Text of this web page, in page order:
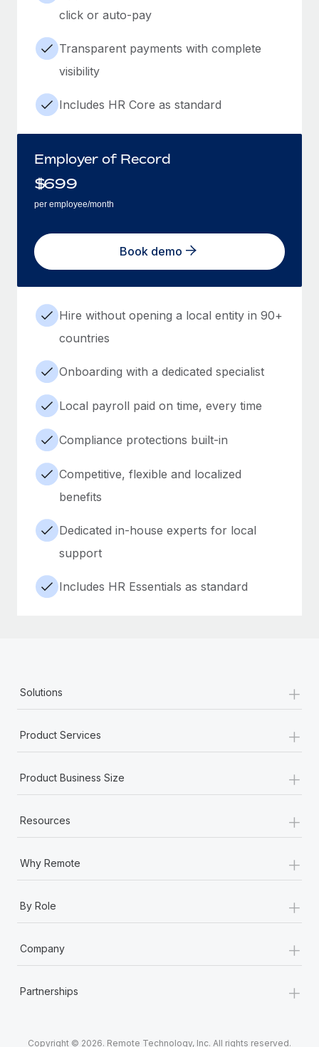
click or auto-pay
Transparent payments with complete
visibility
Includes HR Core as standard
Employer of Record
$699
per employee/month
Book demo
Hire without opening a local entity in 90+
countries
Onboarding with a dedicated specialist
Local payroll paid on time, every time
Compliance protections built-in
Competitive, flexible and localized
benefits
Dedicated in-house experts for local
support
Includes HR Essentials as standard
Solutions +
Product Services +
Product Business Size +
Resources +
Why Remote +
By Role +
Company +
Partnerships +
Copyright © 2026. Remote Technology, Inc. All rights reserved.